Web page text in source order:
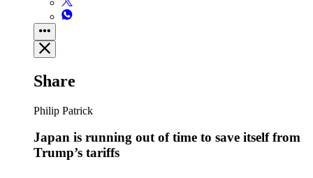
Share
Philip Patrick
Japan is running out of time to save itself from
Trump’s tariffs